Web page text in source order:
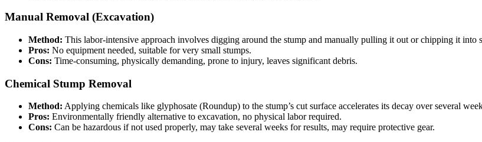
Manual Removal (Excavation)
Method: This labor-intensive approach involves digging around the stump and manually pulling it out or chipping it into
Pros: No equipment needed, suitable for very small stumps.
Cons: Time-consuming, physically demanding, prone to injury, leaves significant debris.
Chemical Stump Removal
Method: Applying chemicals like glyphosate (Roundup) to the stump’s cut surface accelerates its decay over several
Pros: Environmentally friendly alternative to excavation, no physical labor required.
Cons: Can be hazardous if not used properly, may take several weeks for results, may require protective gear.